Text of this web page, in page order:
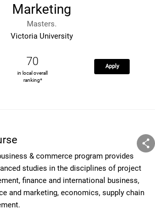
Marketing
Masters.
Victoria University
70
in local overall
ranking*
Apply
& commerce program provides
studies in the disciplines of project
finance and international business,
and marketing, economics, supply chain